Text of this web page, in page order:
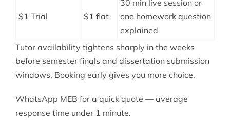
$1 Trial $1 flat
30 min live session or
one homework question
explained
Tutor availability tightens sharply in the weeks
before semester finals and dissertation submission
windows. Booking early gives you more choice.
WhatsApp MEB for a quick quote — average
response time under 1 minute.